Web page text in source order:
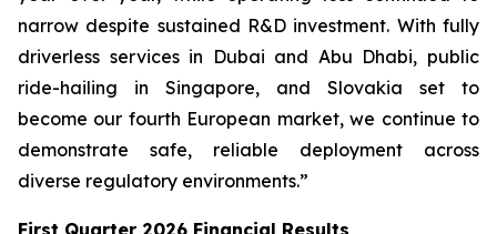
narrow despite sustained R&D investment. With fully
driverless services in Dubai and Abu Dhabi, public
ride-hailing in Singapore, and Slovakia set to
become our fourth European market, we continue to
demonstrate safe, reliable deployment across
diverse regulatory environments.”
First Quarter 2026 Financial Results